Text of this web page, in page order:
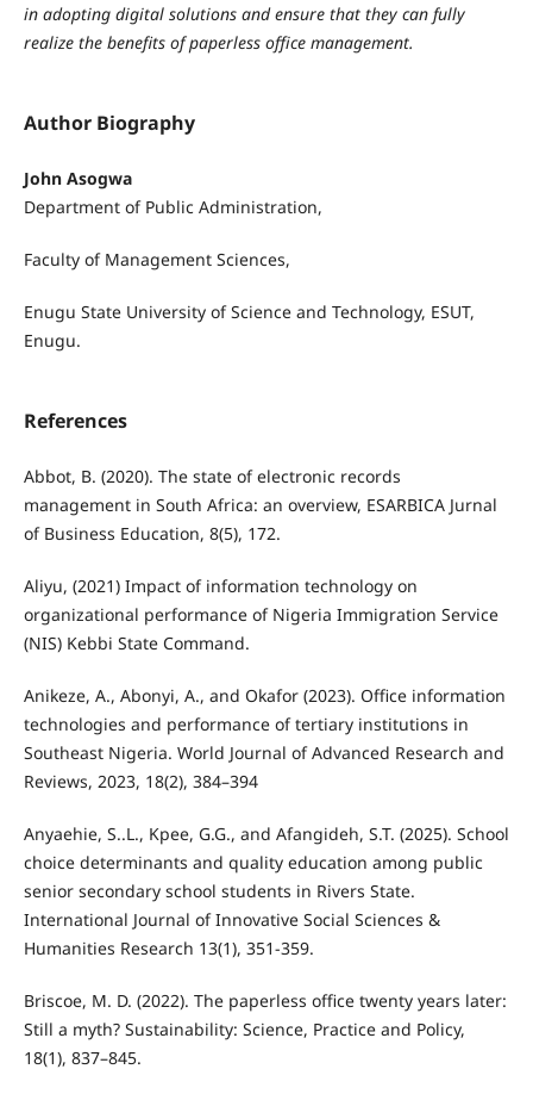
in adopting digital solutions and ensure that they can fully
realize the benefits of paperless office management.
Author Biography
John Asogwa
Department of Public Administration,
Faculty of Management Sciences,
Enugu State University of Science and Technology, ESUT,
Enugu.
References
Abbot, B. (2020). The state of electronic records
management in South Africa: an overview, ESARBICA Jurnal
of Business Education, 8(5), 172.
Aliyu, (2021) Impact of information technology on
organizational performance of Nigeria Immigration Service
(NIS) Kebbi State Command.
Anikeze, A., Abonyi, A., and Okafor (2023). Office information
technologies and performance of tertiary institutions in
Southeast Nigeria. World Journal of Advanced Research and
Reviews, 2023, 18(2), 384–394
Anyaehie, S..L., Kpee, G.G., and Afangideh, S.T. (2025). School
choice determinants and quality education among public
senior secondary school students in Rivers State.
International Journal of Innovative Social Sciences &
Humanities Research 13(1), 351-359.
Briscoe, M. D. (2022). The paperless office twenty years later:
Still a myth? Sustainability: Science, Practice and Policy,
18(1), 837–845.